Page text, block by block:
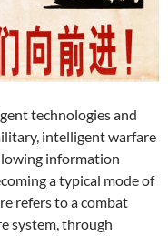
technologies and
intelligent warfare
information
a typical mode of
refers to a combat
system, through